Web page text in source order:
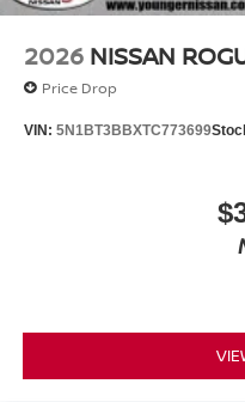
2026 NISSAN
Price Drop
VIN: 5N1BT3BBXTC773699